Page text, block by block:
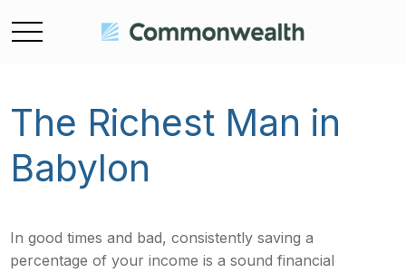
The Richest Man in
Babylon
In good times and bad, consistently saving a
percentage of your income is a sound financial